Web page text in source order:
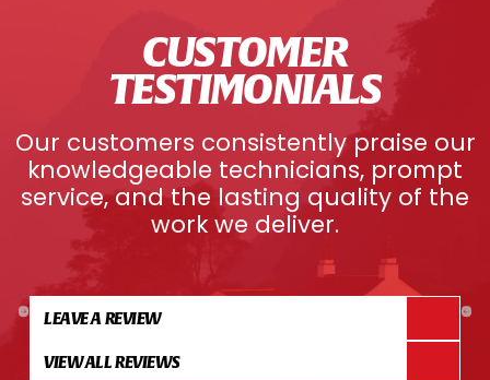
CUSTOMER
TESTIMONIALS
Our customers consistently praise our
knowledgeable technicians, prompt
service, and the lasting quality of the
work we deliver.
LEAVE A REVIEW
VIEW ALL REVIEWS